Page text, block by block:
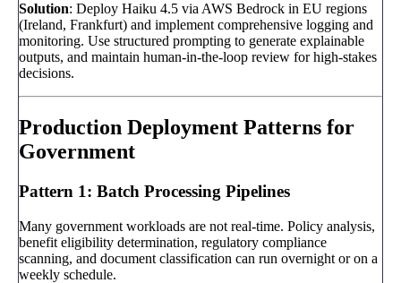
Solution: Deploy Haiku 4.5 via AWS Bedrock in EU regions
(Ireland, Frankfurt) and implement comprehensive logging and
monitoring. Use structured prompting to generate explainable
outputs, and maintain human-in-the-loop review for high-stakes
decisions.
Production Deployment Patterns for
Government
Pattern 1: Batch Processing Pipelines
Many government workloads are not real-time. Policy analysis,
benefit eligibility determination, regulatory compliance
scanning, and document classification can run overnight or on a
weekly schedule.